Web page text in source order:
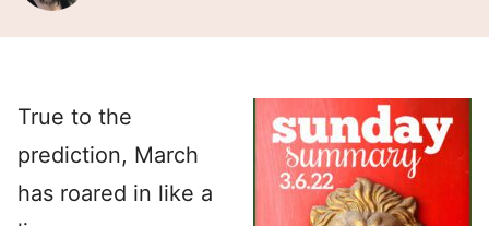
True to the
prediction, March
has roared in like a